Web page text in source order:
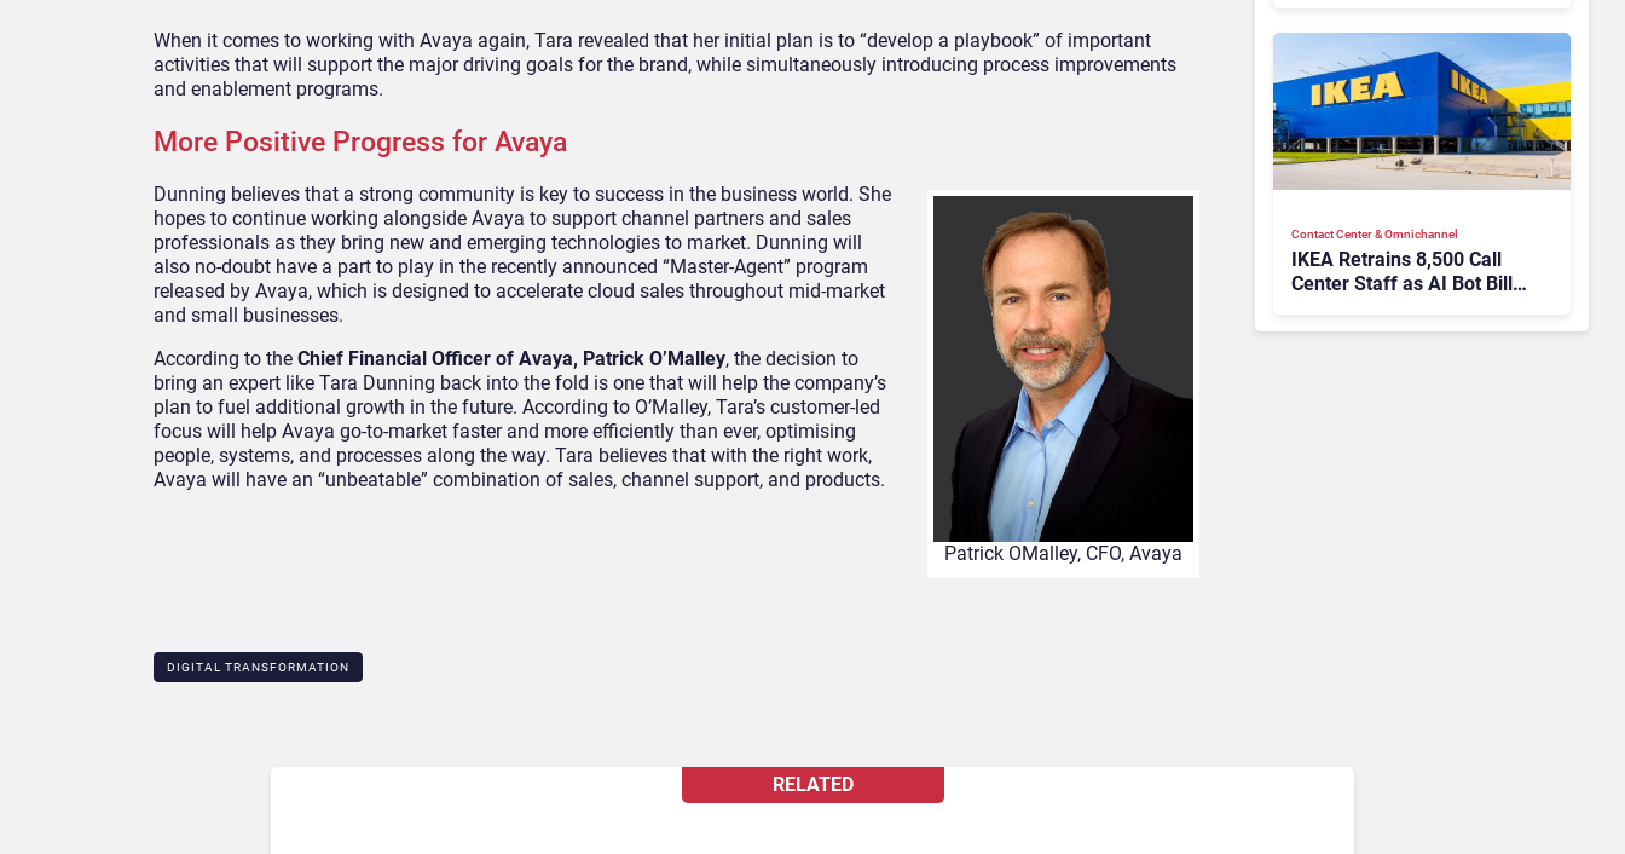
When it comes to working with Avaya again, Tara revealed that her initial plan is to “develop a playbook” of important
activities that will support the major driving goals for the brand, while simultaneously introducing process improvements
and enablement programs.
More Positive Progress for Avaya
Patrick OMalley, CFO, Avaya
Dunning believes that a strong community is key to success in the business world. She
hopes to continue working alongside Avaya to support channel partners and sales
professionals as they bring new and emerging technologies to market. Dunning will
also no-doubt have a part to play in the recently announced “Master-Agent” program
released by Avaya, which is designed to accelerate cloud sales throughout mid-market
and small businesses.
According to the Chief Financial Officer of Avaya, Patrick O’Malley, the decision to
bring an expert like Tara Dunning back into the fold is one that will help the company’s
plan to fuel additional growth in the future. According to O’Malley, Tara’s customer-led
focus will help Avaya go-to-market faster and more efficiently than ever, optimising
people, systems, and processes along the way. Tara believes that with the right work,
Avaya will have an “unbeatable” combination of sales, channel support, and products.
DIGITAL TRANSFORMATION
Contact Center & Omnichannel​
IKEA Retrains 8,500 Call
Center Staff as AI Bot Billie
RELATED